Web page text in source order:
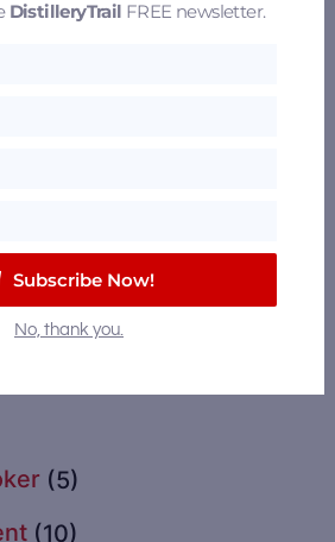
& Controls
(5)
(10)
DistilleryTrail FREE newsletter.
Subscribe Now!
No, thank you.